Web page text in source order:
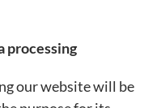
processing
our website will be